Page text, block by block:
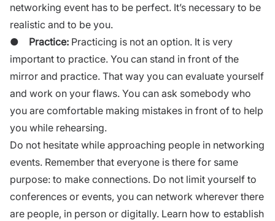
networking event has to be perfect. It’s necessary to be
realistic and to be you.
●
Practice: Practicing is not an option. It is very
important to practice. You can stand in front of the
mirror and practice. That way you can evaluate yourself
and work on your flaws. You can ask somebody who
you are comfortable making mistakes in front of to help
you while rehearsing.
Do not hesitate while approaching people in networking
events. Remember that everyone is there for same
purpose: to make connections. Do not limit yourself to
conferences or events, you can network wherever there
are people, in person or digitally. Learn how to establish